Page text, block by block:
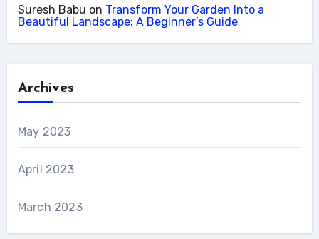
Suresh Babu on Transform Your Garden Into a
Beautiful Landscape: A Beginner’s Guide
Archives
May 2023
April 2023
March 2023